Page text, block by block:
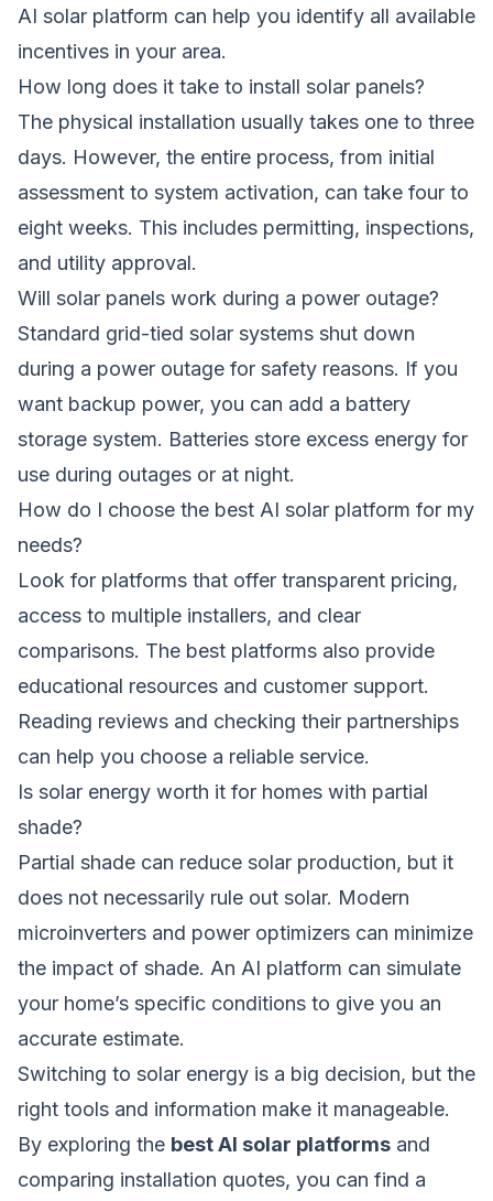
AI solar platform can help you identify all available
incentives in your area.
How long does it take to install solar panels?
The physical installation usually takes one to three
days. However, the entire process, from initial
assessment to system activation, can take four to
eight weeks. This includes permitting, inspections,
and utility approval.
Will solar panels work during a power outage?
Standard grid-tied solar systems shut down
during a power outage for safety reasons. If you
want backup power, you can add a battery
storage system. Batteries store excess energy for
use during outages or at night.
How do I choose the best AI solar platform for my
needs?
Look for platforms that offer transparent pricing,
access to multiple installers, and clear
comparisons. The best platforms also provide
educational resources and customer support.
Reading reviews and checking their partnerships
can help you choose a reliable service.
Is solar energy worth it for homes with partial
shade?
Partial shade can reduce solar production, but it
does not necessarily rule out solar. Modern
microinverters and power optimizers can minimize
the impact of shade. An AI platform can simulate
your home’s specific conditions to give you an
accurate estimate.
Switching to solar energy is a big decision, but the
right tools and information make it manageable.
By exploring the best AI solar platforms and
comparing installation quotes, you can find a